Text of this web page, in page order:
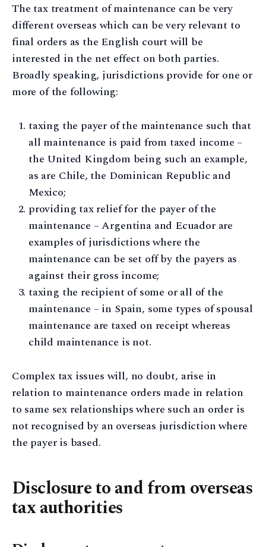
The tax treatment of maintenance can be very
different overseas which can be very relevant to
final orders as the English court will be
interested in the net effect on both parties.
Broadly speaking, jurisdictions provide for one or
more of the following:
taxing the payer of the maintenance such that
all maintenance is paid from taxed income –
the United Kingdom being such an example,
as are Chile, the Dominican Republic and
Mexico;
providing tax relief for the payer of the
maintenance – Argentina and Ecuador are
examples of jurisdictions where the
maintenance can be set off by the payers as
against their gross income;
taxing the recipient of some or all of the
maintenance – in Spain, some types of spousal
maintenance are taxed on receipt whereas
child maintenance is not.
Complex tax issues will, no doubt, arise in
relation to maintenance orders made in relation
to same sex relationships where such an order is
not recognised by an overseas jurisdiction where
the payer is based.
Disclosure to and from overseas
tax authorities